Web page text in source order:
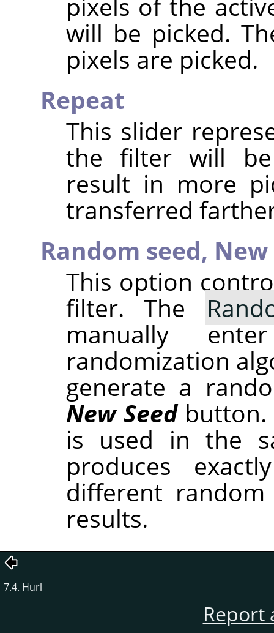
will be picked.
pixels are picked.
Repeat
This slider
the filter will be
result in more
transferred
Random seed, New
This option
filter. The
manually
randomization
generate a
New Seedbutton.
is used in the
produces
different
results.
7.4. Hurl
Report